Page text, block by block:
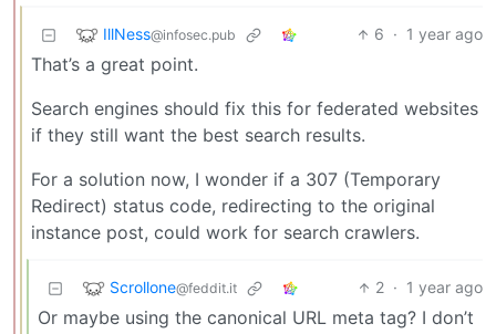
IllNess@infosec.pub 6 · 1 year ago
That’s a great point.
Search engines should fix this for federated websites
if they still want the best search results.
For a solution now, I wonder if a 307 (Temporary
Redirect) status code, redirecting to the original
instance post, could work for search crawlers.
Scrollone@feddit.it 2 · 1 year ago
Or maybe using the canonical URL meta tag? I don’t